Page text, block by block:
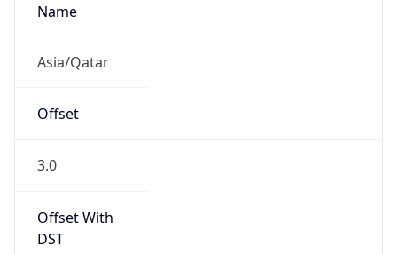
Name
Asia/Qatar
Offset
3.0
Offset With
DST